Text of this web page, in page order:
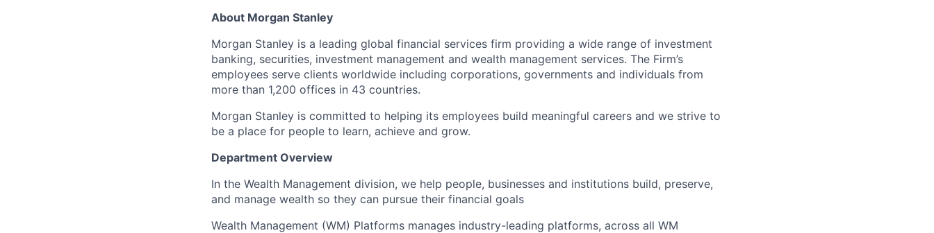
About Morgan Stanley
Morgan Stanley is a leading global financial services firm providing a wide range of investment
banking, securities, investment management and wealth management services. The Firm’s
employees serve clients worldwide including corporations, governments and individuals from
more than 1,200 offices in 43 countries.
Morgan Stanley is committed to helping its employees build meaningful careers and we strive to
be a place for people to learn, achieve and grow.
Department Overview
In the Wealth Management division, we help people, businesses and institutions build, preserve,
and manage wealth so they can pursue their financial goals
Wealth Management (WM) Platforms manages industry-leading platforms, across all WM